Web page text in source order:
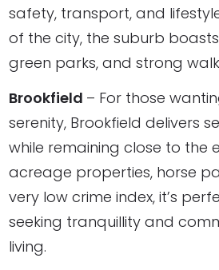
safety, transport, and
of the city, the suburb
green parks, and strong
Brookfield – For those
serenity, Brookfield delivers
while remaining close to the
acreage properties, horse
very low crime index, it’s
seeking tranquillity and
living.